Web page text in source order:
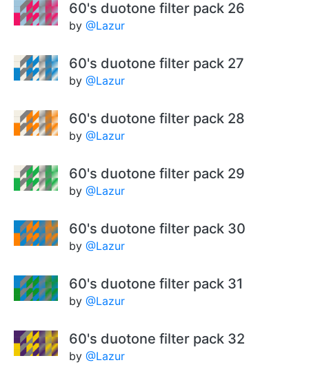
60's duotone filter pack 26
by @Lazur
60's duotone filter pack 27
by @Lazur
60's duotone filter pack 28
by @Lazur
60's duotone filter pack 29
by @Lazur
60's duotone filter pack 30
by @Lazur
60's duotone filter pack 31
by @Lazur
60's duotone filter pack 32
by @Lazur